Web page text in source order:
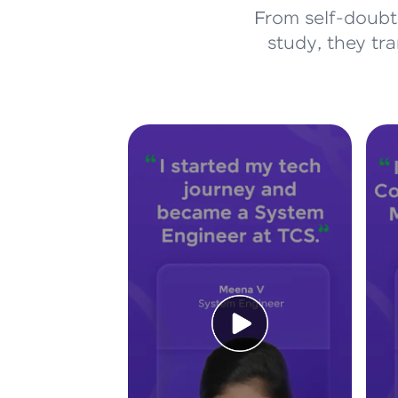
From self-
study, they